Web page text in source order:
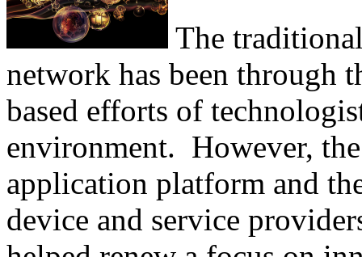
The
network has been through
based efforts of
environment. However,
application platform and
device and service